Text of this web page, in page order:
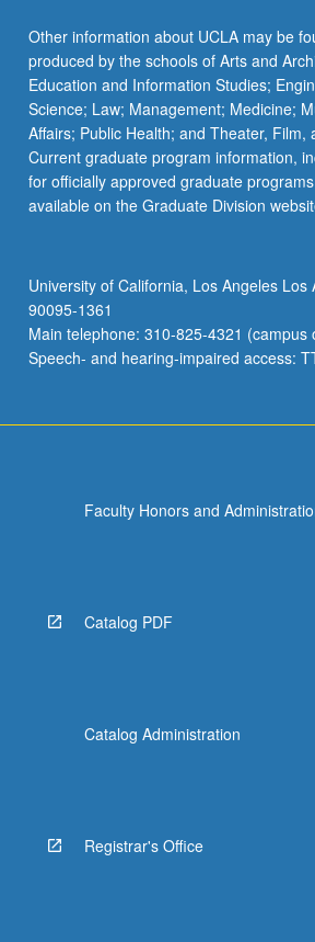
Other information about UCLA may be
produced by the schools of Arts and
Education and Information Studies;
Science; Law; Management; Medicine;
Affairs; Public Health; and Theater, Film,
Current graduate program information,
for officially approved graduate
available on the Graduate Division
University of California, Los Angeles Los
90095-1361
Main telephone: 310-825-4321 (campus
Speech- and hearing-impaired access:
Faculty Honors and
Catalog PDF
Catalog Administration
Registrar's Office